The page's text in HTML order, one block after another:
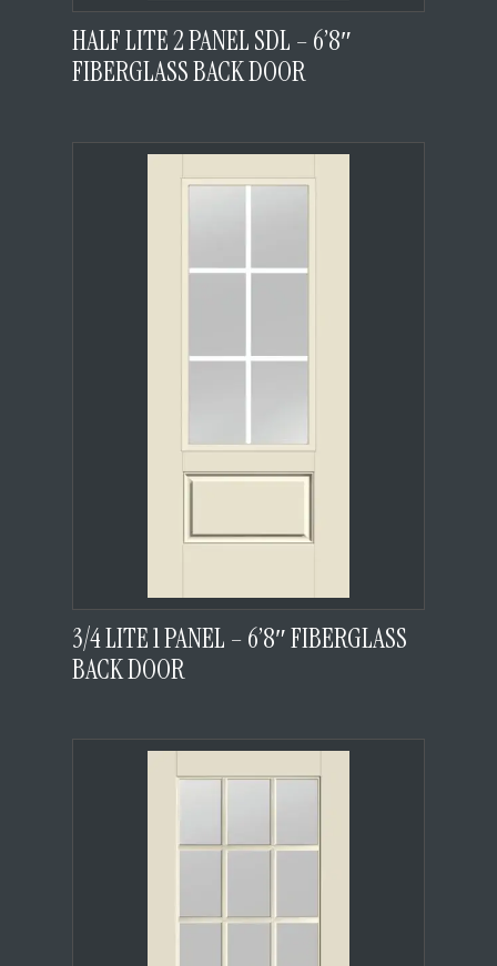
HALF LITE 2 PANEL SDL – 6’8″
FIBERGLASS BACK DOOR
3/4 LITE 1 PANEL – 6’8″ FIBERGLASS
BACK DOOR